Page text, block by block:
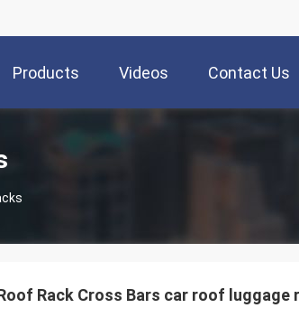
Products Videos Contact Us
Rack Cross Bars car roof luggage